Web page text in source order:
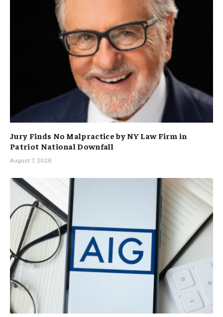
Jury Finds No Malpractice by NY Law Firm in
Patriot National Downfall
August 7, 2026